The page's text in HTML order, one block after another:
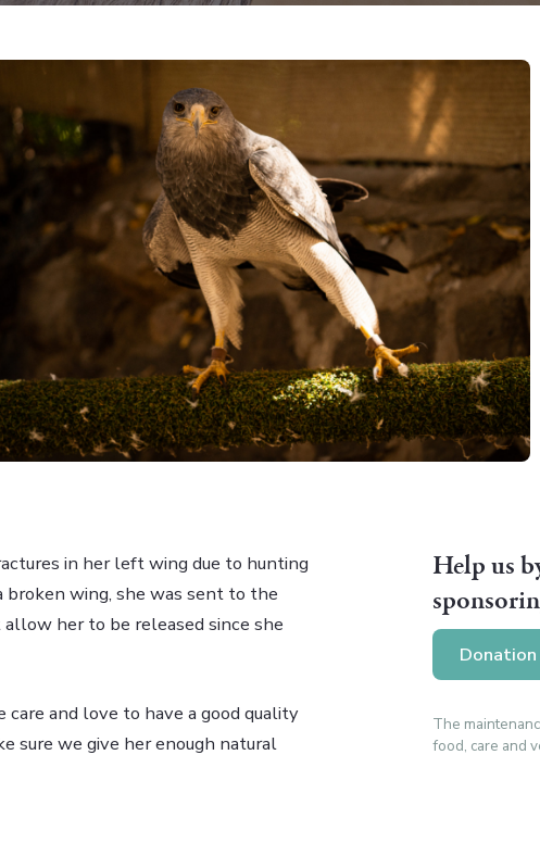
in her left wing due to hunting
wing, she was sent to the
allow her to be released since she
and love to have a good quality
sure we give her enough natural
Help us
Donation
The
food, care and